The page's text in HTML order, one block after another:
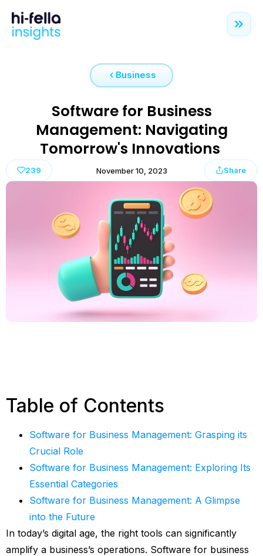
Business
Software for Business
Management: Navigating
Tomorrow's Innovations
239 November 10, 2023 Share
Table of Contents
Software for Business Management: Grasping its
Crucial Role
Software for Business Management: Exploring Its
Essential Categories
Software for Business Management: A Glimpse
into the Future
In today’s digital age, the right tools can significantly
amplify a business’s operations. Software for business